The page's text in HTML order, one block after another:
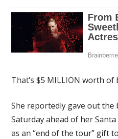
That’s $5 MILLION worth of
She reportedly gave out the
Saturday ahead of her
as an “end of the tour” gift